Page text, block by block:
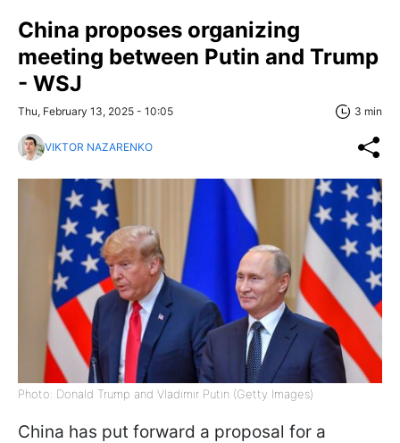
China proposes organizing
meeting between Putin and Trump
- WSJ
Thu, February 13, 2025 - 10:05 3 min
VIKTOR NAZARENKO
Photo: Donald Trump and Vladimir Putin (Getty Images)
China has put forward a proposal for a